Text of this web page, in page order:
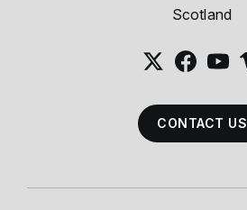
Scotland
CONTACT US